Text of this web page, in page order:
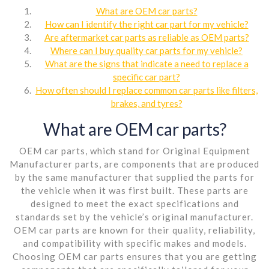
What are OEM car parts?
How can I identify the right car part for my vehicle?
Are aftermarket car parts as reliable as OEM parts?
Where can I buy quality car parts for my vehicle?
What are the signs that indicate a need to replace a
specific car part?
How often should I replace common car parts like filters,
brakes, and tyres?
What are OEM car parts?
OEM car parts, which stand for Original Equipment
Manufacturer parts, are components that are produced
by the same manufacturer that supplied the parts for
the vehicle when it was first built. These parts are
designed to meet the exact specifications and
standards set by the vehicle’s original manufacturer.
OEM car parts are known for their quality, reliability,
and compatibility with specific makes and models.
Choosing OEM car parts ensures that you are getting